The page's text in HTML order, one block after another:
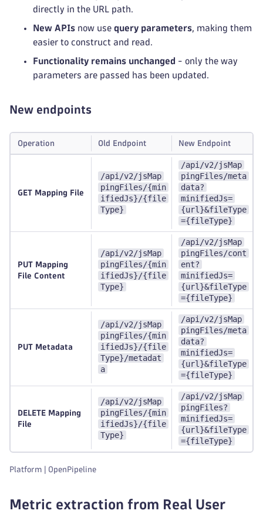
directly in the URL path.
New APIs now use query parameters, making them
easier to construct and read.
Functionality remains unchanged - only the way
parameters are passed has been updated.
New endpoints
Operation Old Endpoint New Endpoint
GET Mapping File
/api/v2/jsMap
pingFiles/{min
ifiedJs}/{file
Type}
/api/v2/jsMap
pingFiles/meta
data?
minifiedJs=
{url}&fileType
={fileType}
PUT Mapping
File Content
/api/v2/jsMap
pingFiles/{min
ifiedJs}/{file
Type}
/api/v2/jsMap
pingFiles/cont
ent?
minifiedJs=
{url}&fileType
={fileType}
PUT Metadata
/api/v2/jsMap
pingFiles/{min
ifiedJs}/{file
Type}/metadat
a
/api/v2/jsMap
pingFiles/meta
data?
minifiedJs=
{url}&fileType
={fileType}
DELETE Mapping
File
/api/v2/jsMap
pingFiles/{min
ifiedJs}/{file
Type}
/api/v2/jsMap
pingFiles?
minifiedJs=
{url}&fileType
={fileType}
Platform | OpenPipeline
Metric extraction from Real User